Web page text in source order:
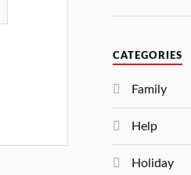
CATEGORIES
Family
Help
Holiday